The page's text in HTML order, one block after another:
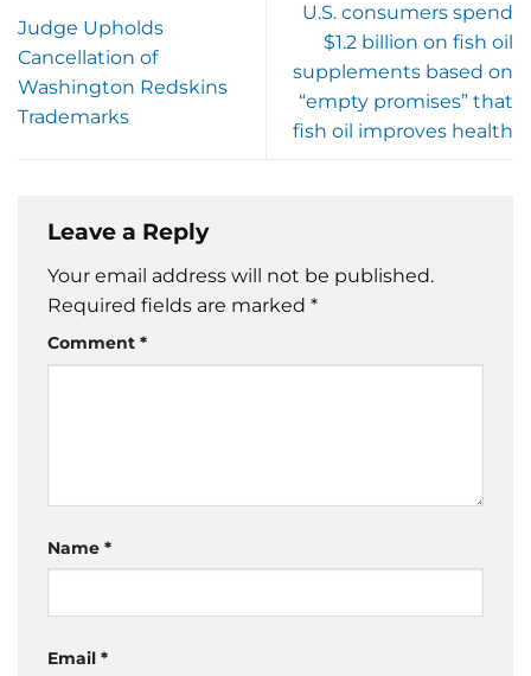
Judge Upholds
Cancellation of
Washington Redskins
Trademarks
U.S. consumers spend
$1.2 billion on fish oil
supplements based on
“empty promises” that
fish oil improves health
Leave a Reply
Your email address will not be published.
Required fields are marked *
Comment *
Name *
Email *